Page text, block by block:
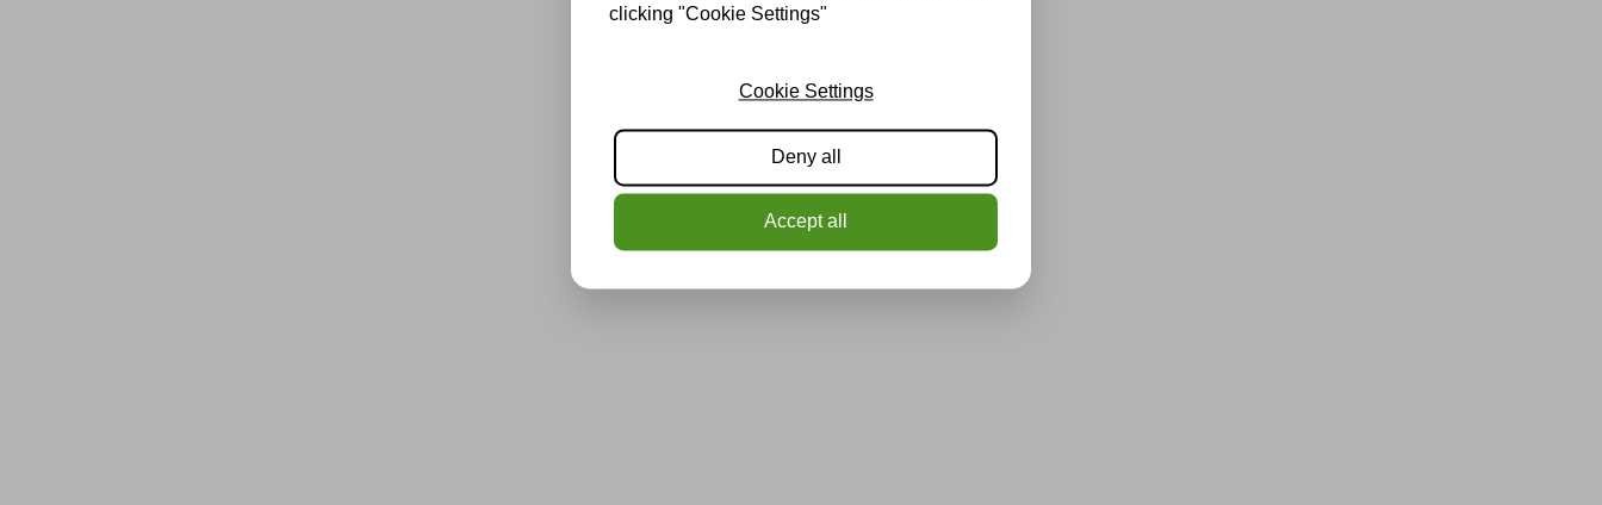
clicking "Cookie Settings"
Cookie Settings
Deny all
Accept all